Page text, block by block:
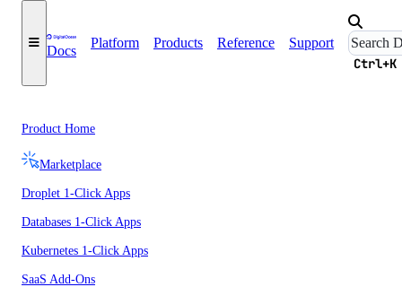
Docs
Platform Products Reference Support
Ctrl+K
Product Home
Marketplace
Droplet 1-Click Apps
Databases 1-Click Apps
Kubernetes 1-Click Apps
SaaS Add-Ons